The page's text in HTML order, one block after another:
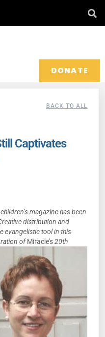
DONATE
BACK TO ALL
Captivates
magazine has been
distribution and
evangelistic tool in this
ofMiracle’s20th